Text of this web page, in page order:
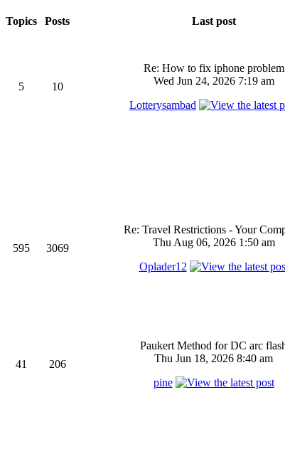
Topics Posts Last post
5 10
Re: How to fix iphone problem
Wed Jun 24, 2026 7:19 am
Lotterysambad
595 3069
Re: Travel Restrictions - Your
Thu Aug 06, 2026 1:50 am
Oplader12
41 206
Paukert Method for DC arc
Thu Jun 18, 2026 8:40 am
pine